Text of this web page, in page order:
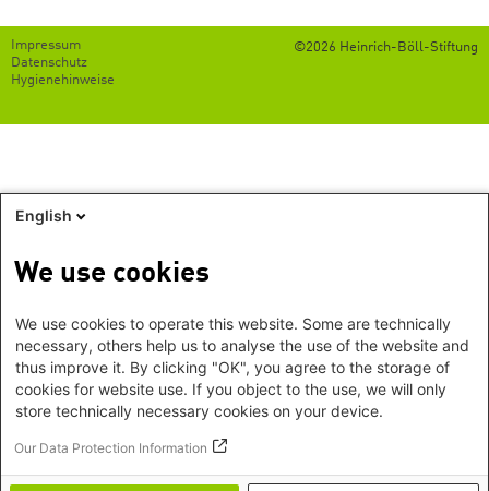
©2026 Heinrich-Böll-Stiftung
Footer
menu
Impressum
Datenschutz
Hygienehinweise
English
We use cookies
We use cookies to operate this website. Some are technically
necessary, others help us to analyse the use of the website and
thus improve it. By clicking "OK", you agree to the storage of
cookies for website use. If you object to the use, we will only
store technically necessary cookies on your device.
Our Data Protection Information